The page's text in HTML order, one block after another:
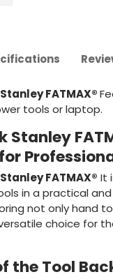
FATMAX®
tools or laptop.
Stanley
FATMAX® It
in a practical
not only hand
choice for
the Tool